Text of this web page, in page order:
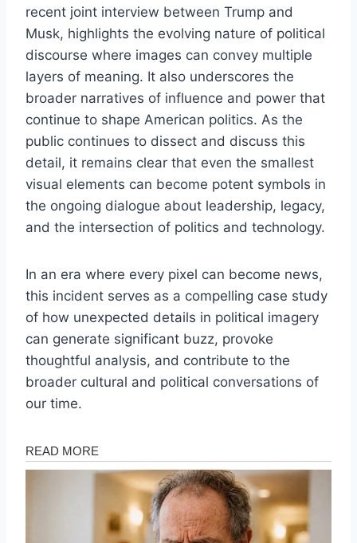
recent joint interview between Trump and
Musk, highlights the evolving nature of political
discourse where images can convey multiple
layers of meaning. It also underscores the
broader narratives of influence and power that
continue to shape American politics. As the
public continues to dissect and discuss this
detail, it remains clear that even the smallest
visual elements can become potent symbols in
the ongoing dialogue about leadership, legacy,
and the intersection of politics and technology.
In an era where every pixel can become news,
this incident serves as a compelling case study
of how unexpected details in political imagery
can generate significant buzz, provoke
thoughtful analysis, and contribute to the
broader cultural and political conversations of
our time.